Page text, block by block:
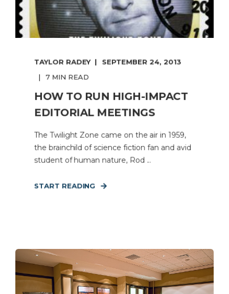
TAYLOR RADEY
SEPTEMBER 24, 2013
7 MIN READ
HOW TO RUN HIGH-IMPACT
EDITORIAL MEETINGS
The Twilight Zone came on the air in 1959,
the brainchild of science fiction fan and avid
student of human nature, Rod ...
START READING